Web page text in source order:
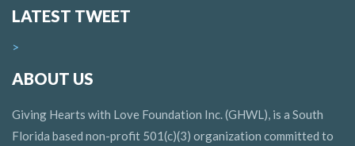
LATEST TWEET
>
ABOUT US
Giving Hearts with Love Foundation Inc. (GHWL), is a South
Florida based non-profit 501(c)(3) organization committed to